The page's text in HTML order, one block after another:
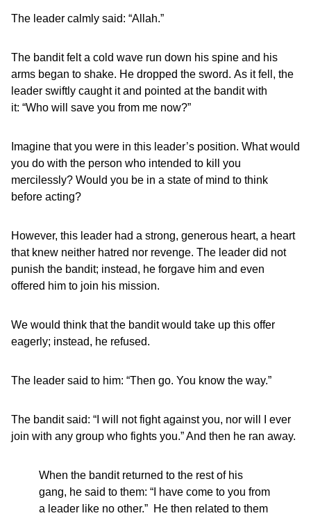
The leader calmly said: “Allah.”
The bandit felt a cold wave run down his spine and his
arms began to shake. He dropped the sword. As it fell, the
leader swiftly caught it and pointed at the bandit with
it: “Who will save you from me now?”
Imagine that you were in this leader’s position. What would
you do with the person who intended to kill you
mercilessly? Would you be in a state of mind to think
before acting?
However, this leader had a strong, generous heart, a heart
that knew neither hatred nor revenge. The leader did not
punish the bandit; instead, he forgave him and even
offered him to join his mission.
We would think that the bandit would take up this offer
eagerly; instead, he refused.
The leader said to him: “Then go. You know the way.”
The bandit said: “I will not fight against you, nor will I ever
join with any group who fights you.” And then he ran away.
When the bandit returned to the rest of his
gang, he said to them: “I have come to you from
a leader like no other.” He then related to them